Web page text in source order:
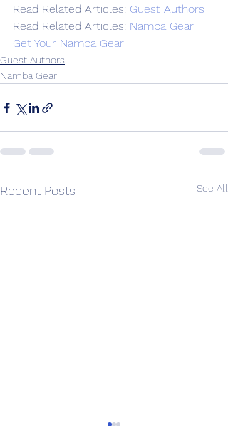
Read Related Articles: Guest Authors
Read Related Articles: Namba Gear
Get Your Namba Gear
Guest Authors
Namba Gear
Recent Posts See All